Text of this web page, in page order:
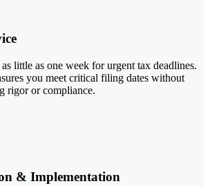
little as one week for urgent tax deadlines.
you meet critical filing dates without
rigor or compliance.
& Implementation